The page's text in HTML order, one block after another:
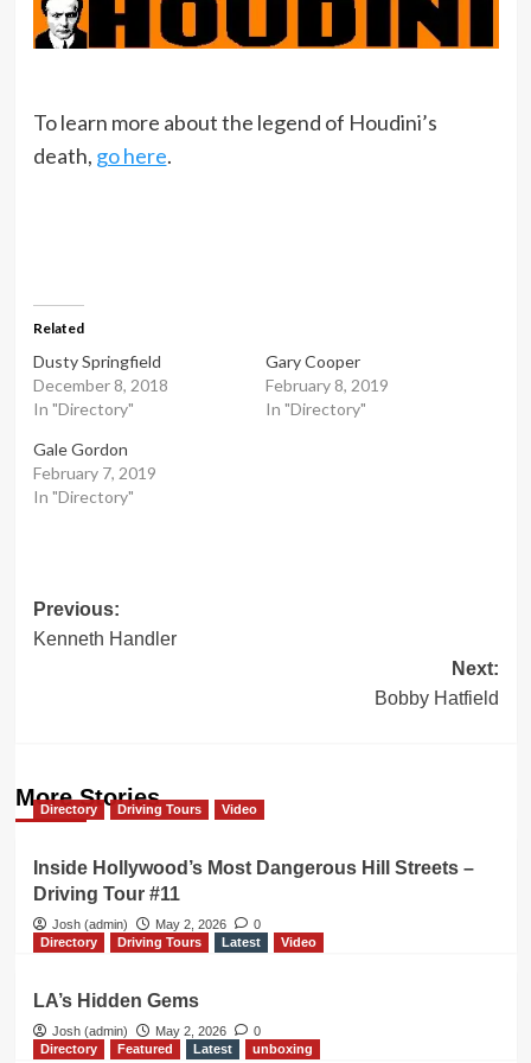
To learn more about the legend of Houdini’s
death, go here.
Related
Dusty Springfield
December 8, 2018
In "Directory"
Gary Cooper
February 8, 2019
In "Directory"
Gale Gordon
February 7, 2019
In "Directory"
Post
navigation
Previous:
Kenneth Handler
Next:
Bobby Hatfield
More Stories
Directory Driving Tours Video
Inside Hollywood’s Most Dangerous Hill Streets –
Driving Tour #11
Josh (admin) May 2, 2026
0
Directory
Driving Tours Latest Video
LA’s Hidden Gems
Josh (admin) May 2, 2026
0
Directory
Featured Latest unboxing